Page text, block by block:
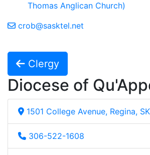
Thomas Anglican Church)
crob@sasktel.net
Clergy
Diocese of
1501 College Avenue, Regina,
306-522-1608